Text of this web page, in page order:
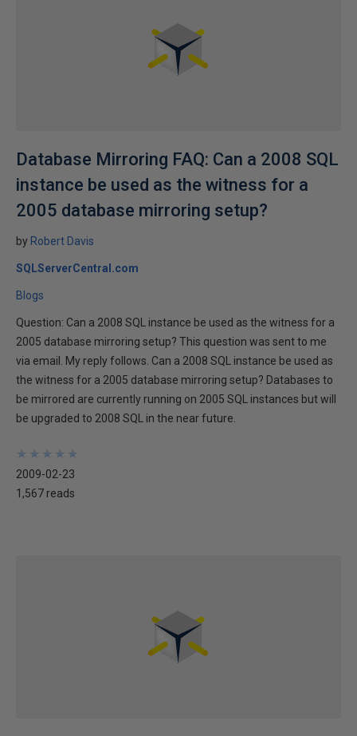
Database Mirroring FAQ: Can a 2008 SQL
instance be used as the witness for a
2005 database mirroring setup?
by Robert Davis
SQLServerCentral.com
Blogs
Question: Can a 2008 SQL instance be used as the witness for a
2005 database mirroring setup? This question was sent to me
via email. My reply follows. Can a 2008 SQL instance be used as
the witness for a 2005 database mirroring setup? Databases to
be mirrored are currently running on 2005 SQL instances but will
be upgraded to 2008 SQL in the near future.
★
★
★
★
★
★
★
★
★
★
2009-02-23
1,567 reads